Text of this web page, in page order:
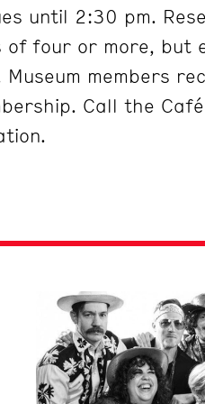
until 2:30 pm.
of four or more, but
Museum members
Call the